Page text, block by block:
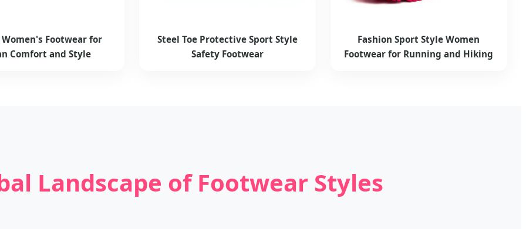
Footwear for
Comfort and Style
Steel Toe Protective Sport Style
Safety Footwear
Fashion Sport Style Women
Footwear for Running and Hiking
Landscape of Footwear Styles